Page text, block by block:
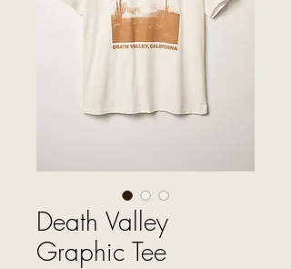
Death Valley
Graphic Tee